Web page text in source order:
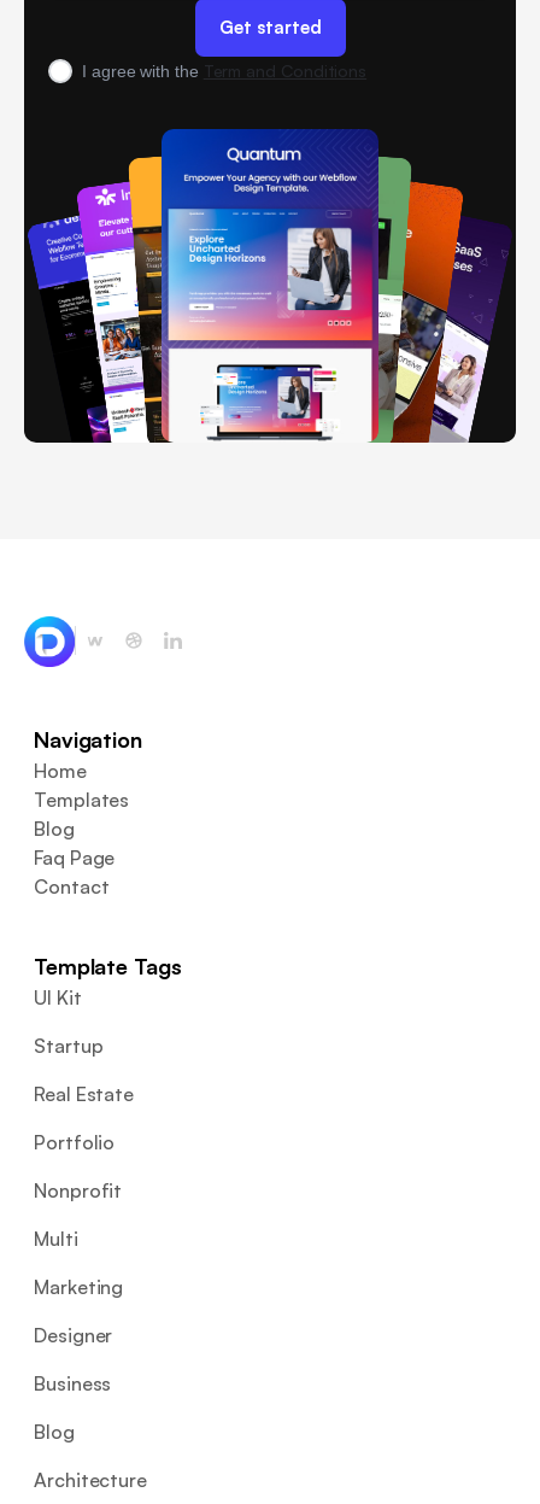
I agree with the Term and Conditions
Navigation
Home
Templates
Blog
Faq Page
Contact
Template Tags
UI Kit
Startup
Real Estate
Portfolio
Nonprofit
Multi
Marketing
Designer
Business
Blog
Architecture